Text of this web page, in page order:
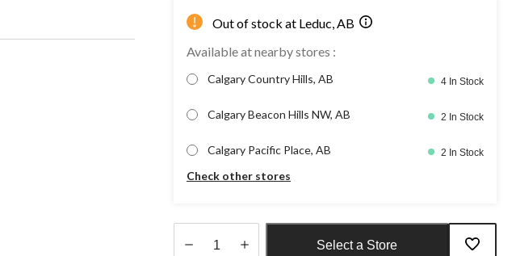
Out of stock at Leduc, AB
Available at nearby stores :
Calgary Country Hills, AB 4 In Stock
Calgary Beacon Hills NW, AB 2 In Stock
Calgary Pacific Place, AB 2 In Stock
Check other stores
Select a Store